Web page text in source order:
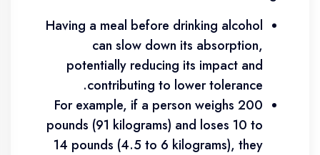
Having a meal before drinking alcohol
can slow down its absorption,
potentially reducing its impact and
contributing to lower tolerance.
For example, if a person weighs 200
pounds (91 kilograms) and loses 10 to
14 pounds (4.5 to 6 kilograms), they